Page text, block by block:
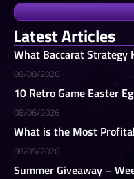
Latest Articles
What Baccarat Strategy
08/08/2026
10 Retro Game Easter
08/06/2026
What is the Most
08/05/2026
Summer Giveaway –